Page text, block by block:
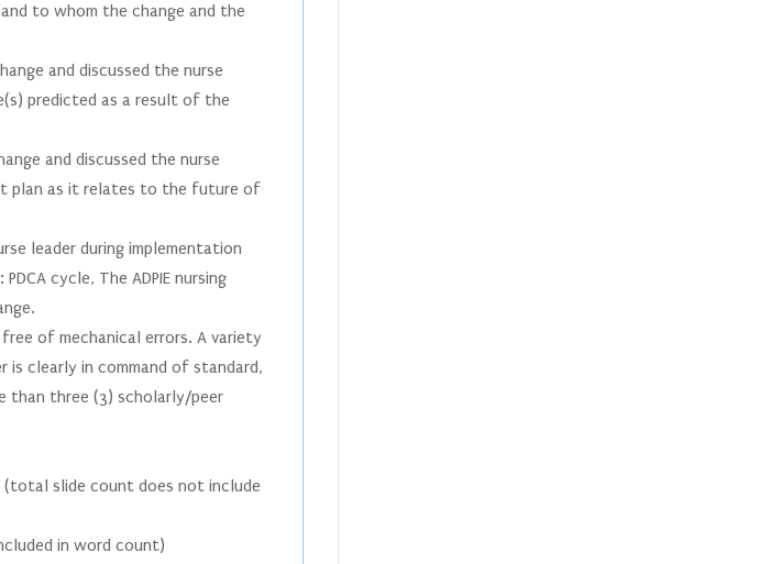
to whom the change and the
and discussed the nurse
predicted as a result of the
and discussed the nurse
plan as it relates to the future of
leader during implementation
cycle, The ADPIE nursing
of mechanical errors. A variety
clearly in command of standard,
than three (3) scholarly/peer
slide count does not include
in word count)